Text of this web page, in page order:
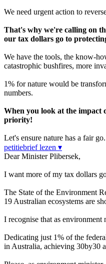
We need urgent action to
That's why we're calling on
our tax dollars go to
We have the tools, the know-
catastrophic bushfires, more
1% for nature would be
numbers.
When you look at the impact
priority!
Let's ensure nature has a fair
petitiebrief lezen ▾
Dear Minister Plibersek,
I want more of my tax dollars
The State of the Environment
19 Australian ecosystems are
I recognise that as environment
Dedicating just 1% of the
in Australia, achieving 30by30